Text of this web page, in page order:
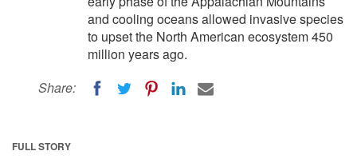
and cooling oceans allowed invasive species
to upset the North American ecosystem 450
million years ago.
Share:
FULL STORY